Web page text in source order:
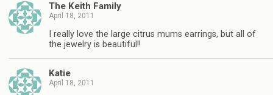
The Keith Family
April 18, 2011
I really love the large citrus mums earrings, but all of
the jewelry is beautiful!!
Katie
April 18, 2011